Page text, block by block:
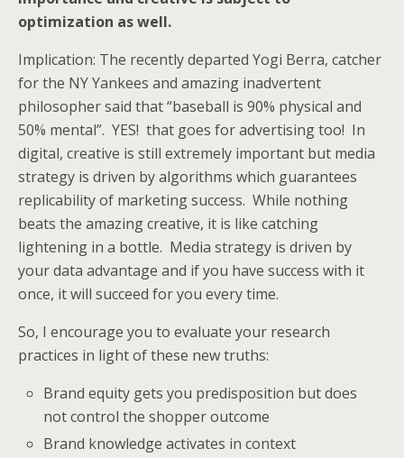
optimization as well.
Implication: The recently departed Yogi Berra, catcher
for the NY Yankees and amazing inadvertent
philosopher said that “baseball is 90% physical and
50% mental”. YES! that goes for advertising too! In
digital, creative is still extremely important but media
strategy is driven by algorithms which guarantees
replicability of marketing success. While nothing
beats the amazing creative, it is like catching
lightening in a bottle. Media strategy is driven by
your data advantage and if you have success with it
once, it will succeed for you every time.
So, I encourage you to evaluate your research
practices in light of these new truths:
Brand equity gets you predisposition but does
not control the shopper outcome
Brand knowledge activates in context